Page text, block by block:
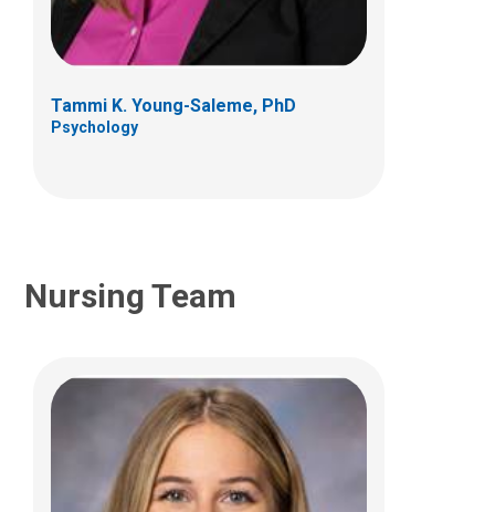
Tammi K. Young-Saleme, PhD
Psychology
Nursing Team
Patient Care Services
700 Children's Dr
(614) 722-5850